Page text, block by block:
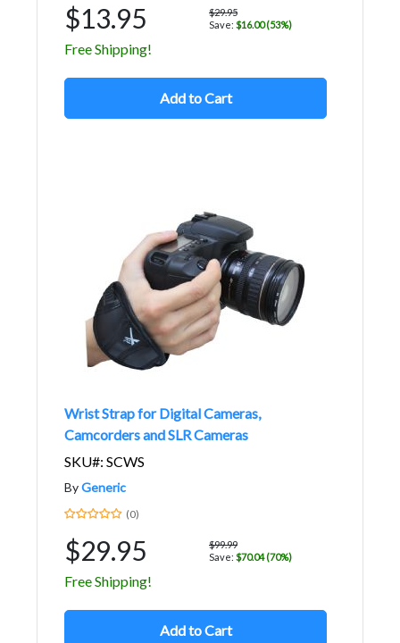
$13.95
$29.95
Save: $16.00 (53%)
Free Shipping!
Add to Cart
Wrist Strap for Digital Cameras,
Camcorders and SLR Cameras
SKU#: SCWS
ByGeneric
(0)
$29.95
$99.99
Save: $70.04 (70%)
Free Shipping!
Add to Cart